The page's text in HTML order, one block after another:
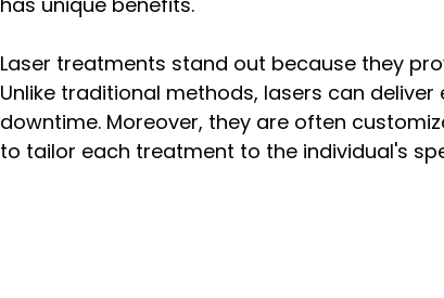
Laser treatments stand out because they
Unlike traditional methods, lasers can
downtime. Moreover, they are often
to tailor each treatment to the individual's